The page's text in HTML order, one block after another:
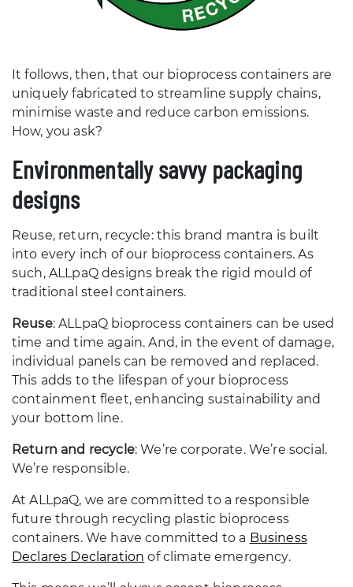
It follows, then, that our bioprocess containers are
uniquely fabricated to streamline supply chains,
minimise waste and reduce carbon emissions.
How, you ask?
Environmentally savvy packaging
designs
Reuse, return, recycle: this brand mantra is built
into every inch of our bioprocess containers. As
such, ALLpaQ designs break the rigid mould of
traditional steel containers.
Reuse: ALLpaQ bioprocess containers can be used
time and time again. And, in the event of damage,
individual panels can be removed and replaced.
This adds to the lifespan of your bioprocess
containment fleet, enhancing sustainability and
your bottom line.
Return and recycle: We’re corporate. We’re social.
We’re responsible.
At ALLpaQ, we are committed to a responsible
future through recycling plastic bioprocess
containers. We have committed to a Business
Declares Declaration of climate emergency.